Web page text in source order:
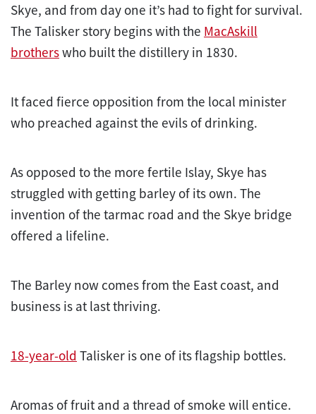
Skye, and from day one it’s had to fight for survival.
The Talisker story begins with the MacAskill
brotherswho built the distillery in 1830.
It faced fierce opposition from the local minister
who preached against the evils of drinking.
As opposed to the more fertile Islay, Skye has
struggled with getting barley of its own. The
invention of the tarmac road and the Skye bridge
offered a lifeline.
The Barley now comes from the East coast, and
business is at last thriving.
18-year-old Talisker is one of its flagship bottles.
Aromas of fruit and a thread of smoke will entice.